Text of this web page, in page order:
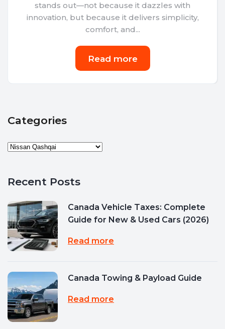
stands out—not because it dazzles with
innovation, but because it delivers simplicity,
comfort, and...
Read more
Categories
Recent Posts
Canada Vehicle Taxes: Complete
Guide for New & Used Cars (2026)
Read more
Canada Towing & Payload Guide
Read more